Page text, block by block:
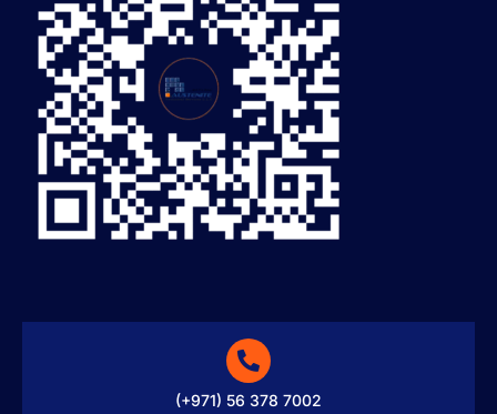
(+971) 56 378 7002